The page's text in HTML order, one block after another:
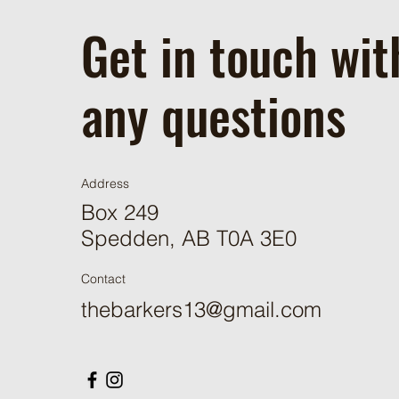
Get in touch
any questions
Address
Box 249
Spedden, AB T0A 3E0
Contact
thebarkers13@gmail.com